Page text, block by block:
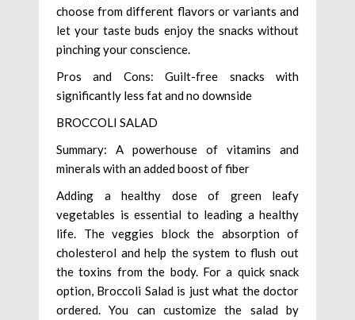
choose from different flavors or variants and
let your taste buds enjoy the snacks without
pinching your conscience.
Pros and Cons: Guilt-free snacks with
significantly less fat and no downside
BROCCOLI SALAD
Summary: A powerhouse of vitamins and
minerals with an added boost of fiber
Adding a healthy dose of green leafy
vegetables is essential to leading a healthy
life. The veggies block the absorption of
cholesterol and help the system to flush out
the toxins from the body. For a quick snack
option, Broccoli Salad is just what the doctor
ordered. You can customize the salad by